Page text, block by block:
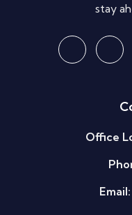
stay
Office
Email: